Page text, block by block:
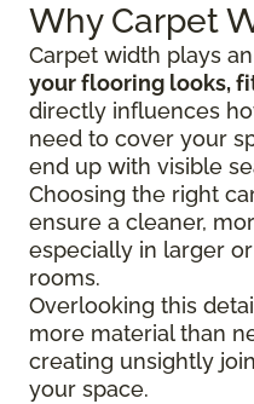
Why Carpet
Carpet width plays
your flooring looks,
directly influences
need to cover your
end up with visible
Choosing the right
ensure a cleaner,
especially in larger
rooms.
Overlooking this
more material than
creating unsightly
your space.